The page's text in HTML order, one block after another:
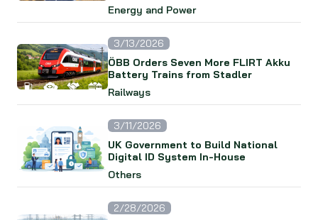
Energy and Power
3/13/2026
ÖBB Orders Seven More FLIRT Akku
Battery Trains from Stadler
Railways
3/11/2026
UK Government to Build National
Digital ID System In-House
Others
2/28/2026